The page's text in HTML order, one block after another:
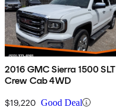
2016 GMC Sierra 1500 SLT
Crew Cab 4WD
$19,220 Good Deal